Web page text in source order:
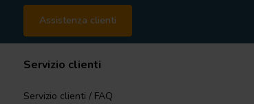
Assistenza clienti
Servizio clienti
Servizio clienti / FAQ